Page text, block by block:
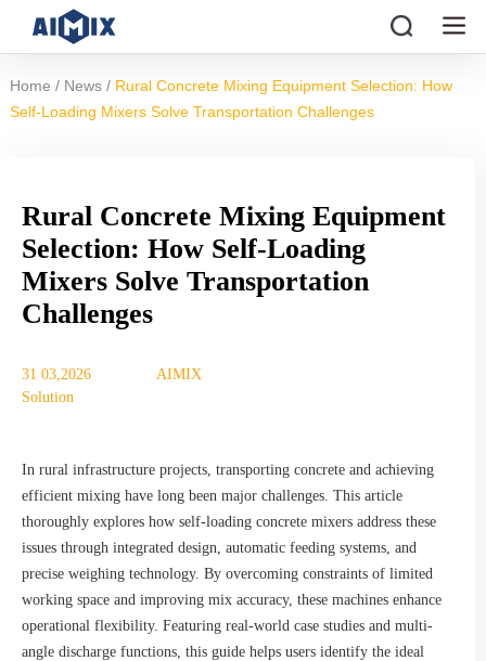
Home / News / Rural Concrete Mixing Equipment Selection: How
Self-Loading Mixers Solve Transportation Challenges
Rural Concrete Mixing Equipment
Selection: How Self-Loading
Mixers Solve Transportation
Challenges
31 03,2026
AIMIX
Solution
In rural infrastructure projects, transporting concrete and achieving
efficient mixing have long been major challenges. This article
thoroughly explores how self-loading concrete mixers address these
issues through integrated design, automatic feeding systems, and
precise weighing technology. By overcoming constraints of limited
working space and improving mix accuracy, these machines enhance
operational flexibility. Featuring real-world case studies and multi-
angle discharge functions, this guide helps users identify the ideal